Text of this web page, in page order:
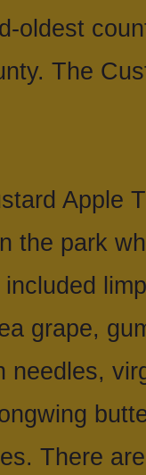
oldest
The
Apple
the park
grape,
needles,
There